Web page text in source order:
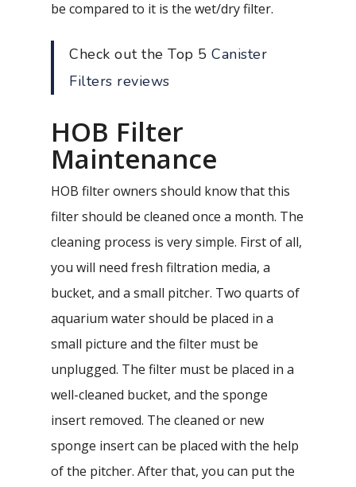
be compared to it is the wet/dry filter.
Check out the Top 5Canister
Filters reviews
HOB Filter
Maintenance
HOB filter owners should know that this
filter should be cleaned once a month. The
cleaning process is very simple. First of all,
you will need fresh filtration media, a
bucket, and a small pitcher. Two quarts of
aquarium water should be placed in a
small picture and the filter must be
unplugged. The filter must be placed in a
well-cleaned bucket, and the sponge
insert removed. The cleaned or new
sponge insert can be placed with the help
of the pitcher. After that, you can put the